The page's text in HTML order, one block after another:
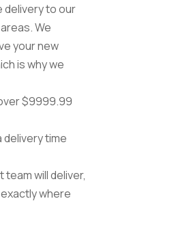
delivery to our
We
your new
is why we
$9999.99
delivery time
team will deliver,
where